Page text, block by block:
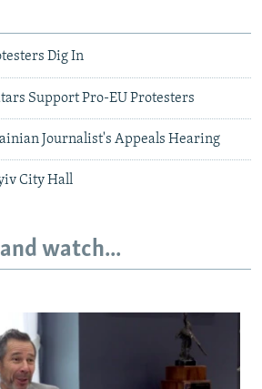
Dig In
Support Pro-EU Protesters
Journalist's Appeals Hearing
City Hall
watch...